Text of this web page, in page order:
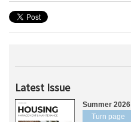
Latest Issue
Summer 2026
Turn page